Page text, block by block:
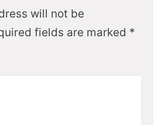
will not be
fields are marked *